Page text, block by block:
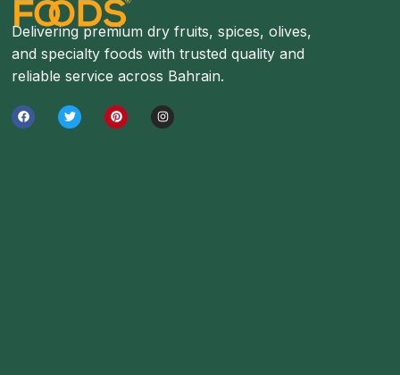
Delivering premium dry fruits, spices, olives,
and specialty foods with trusted quality and
reliable service across Bahrain.